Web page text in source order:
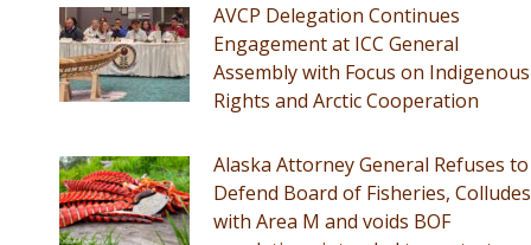
AVCP Delegation Continues
Engagement at ICC General
Assembly with Focus on Indigenous
Rights and Arctic Cooperation
Alaska Attorney General Refuses to
Defend Board of Fisheries, Colludes
with Area M and voids BOF